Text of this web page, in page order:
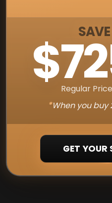
Regular
*When you buy
GET YOUR